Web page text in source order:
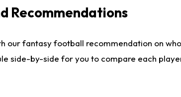
Recommendations
our fantasy football recommendation on
side-by-side for you to compare each